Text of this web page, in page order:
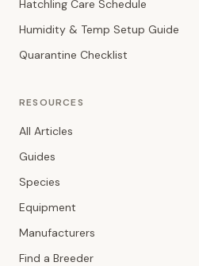
Hatchling Care Schedule
Humidity & Temp Setup Guide
Quarantine Checklist
RESOURCES
All Articles
Guides
Species
Equipment
Manufacturers
Find a Breeder